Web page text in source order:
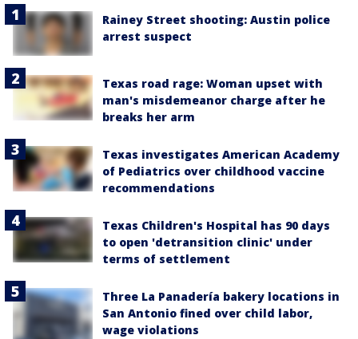
Rainey Street shooting: Austin police
arrest suspect
Texas road rage: Woman upset with
man's misdemeanor charge after he
breaks her arm
Texas investigates American Academy
of Pediatrics over childhood vaccine
recommendations
Texas Children's Hospital has 90 days
to open 'detransition clinic' under
terms of settlement
Three La Panadería bakery locations in
San Antonio fined over child labor,
wage violations